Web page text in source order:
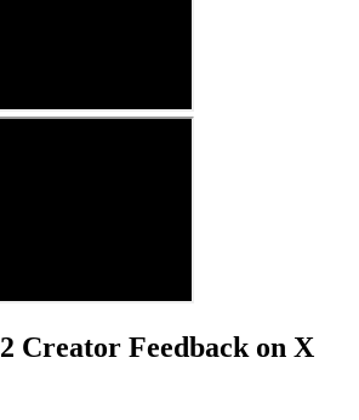
Creator Feedback on X